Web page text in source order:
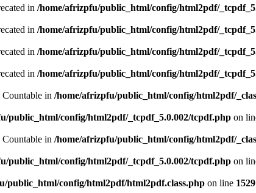
in /home/afrizpfu/public_html/config/html2pdf/
in /home/afrizpfu/public_html/config/html2pdf/
in /home/afrizpfu/public_html/config/html2pdf/
in /home/afrizpfu/public_html/config/html2pdf/
Countable in /home/afrizpfu/public_html/config/html2pdf/
public_html/config/html2pdf/_tcpdf_5.0.002/tcpdf.php on
Countable in /home/afrizpfu/public_html/config/html2pdf/
public_html/config/html2pdf/_tcpdf_5.0.002/tcpdf.php on
public_html/config/html2pdf/html2pdf.class.php on line 1529